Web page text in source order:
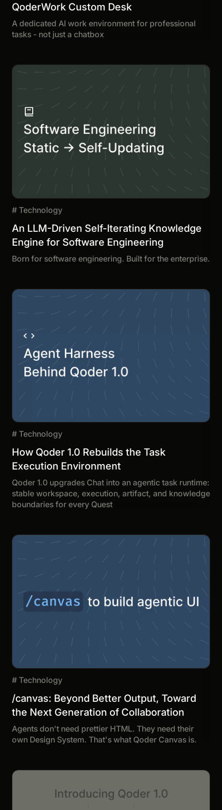
QoderWork Custom Desk
A dedicated AI work environment for professional
tasks - not just a chatbox
# Technology
An LLM-Driven Self-Iterating Knowledge
Engine for Software Engineering
Born for software engineering. Built for the enterprise.
# Technology
How Qoder 1.0 Rebuilds the Task
Execution Environment
Qoder 1.0 upgrades Chat into an agentic task runtime:
stable workspace, execution, artifact, and knowledge
boundaries for every Quest
# Technology
/canvas: Beyond Better Output, Toward
the Next Generation of Collaboration
Agents don't need prettier HTML. They need their
own Design System. That's what Qoder Canvas is.